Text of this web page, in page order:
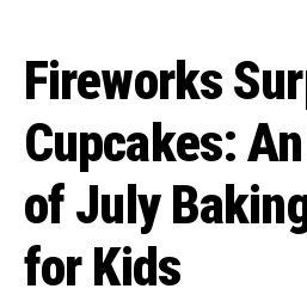
Fireworks
Cupcakes:
of July
for Kids